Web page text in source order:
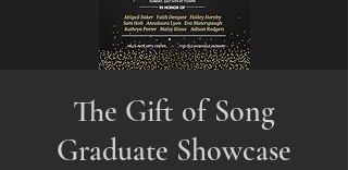
The Gift of Song
Graduate Showcase